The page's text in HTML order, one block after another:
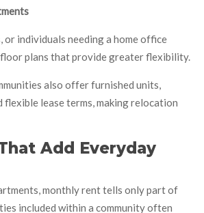
or individuals needing a home office
plans that provide greater flexibility.
also offer furnished units,
flexible lease terms, making relocation
Add Everyday
monthly rent tells only part of
included within a community often